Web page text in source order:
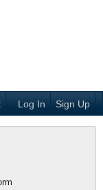
Sign Up
Log In